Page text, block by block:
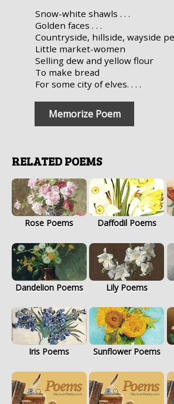
Snow-white shawls . . .
Golden faces . . .
Countryside, hillside, wayside
Little market-women
Selling dew and yellow flour
To make bread
For some city of elves. . . .
Memorize Poem
RELATED POEMS
Rose Poems Daffodil Poems
Dandelion Poems Lily Poems
Iris Poems Sunflower Poems